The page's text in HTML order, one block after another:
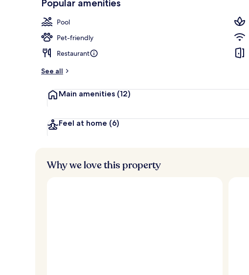
Popular amenities
Pool
Pet-friendly
Restaurant
See all
Main amenities (12)
Feel at home (6)
Why we love this property